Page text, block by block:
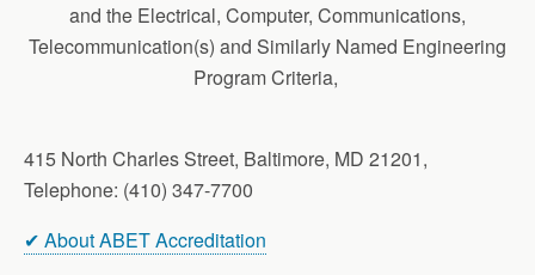
and the Electrical, Computer, Communications,
Telecommunication(s) and Similarly Named Engineering
Program Criteria,
415 North Charles Street, Baltimore, MD 21201,
Telephone: (410) 347-7700
✔ About ABET Accreditation